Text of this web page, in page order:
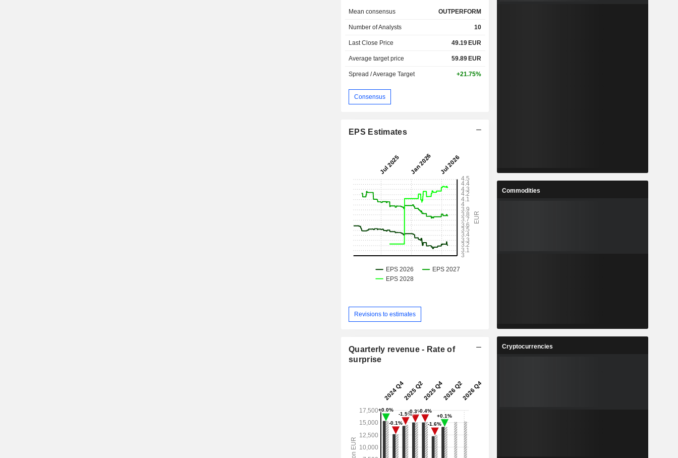
Mean consensus OUTPERFORM
Number of Analysts 10
Last Close Price 49.19 EUR
Average target price 59.89 EUR
Spread / Average Target +21.75%
Consensus
EPS Estimates
Revisions to estimates
Quarterly revenue - Rate of
surprise
Commodities
Cryptocurrencies